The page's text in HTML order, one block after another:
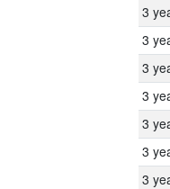
3
3
3
3
3
3
3